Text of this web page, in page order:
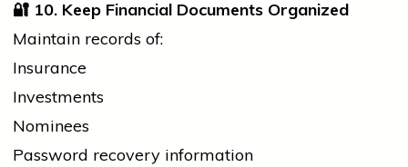
🔐 10. Keep Financial Documents Organized
Maintain records of:
Insurance
Investments
Nominees
Password recovery information